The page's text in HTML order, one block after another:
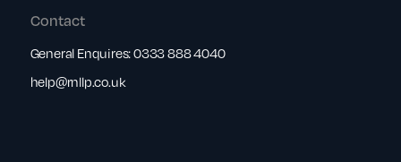
Contact
General Enquires:0333 888 4040
help@rnllp.co.uk